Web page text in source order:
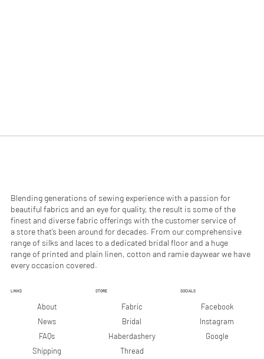
Blending generations of sewing experience with a passion for
beautiful fabrics and an eye for quality, the result is some of the
finest and diverse fabric offerings with the customer service of
a store that’s been around for decades. From our comprehensive
range of silks and laces to a dedicated bridal floor and a huge
range of printed and plain linen, cotton and ramie daywear we have
every occasion covered.
LINKS
About
FAQs
Shipping
News
STORE
Fabric
Bridal
Haberdashery
Thread
SOCIALS
Facebook
Instagram
Google